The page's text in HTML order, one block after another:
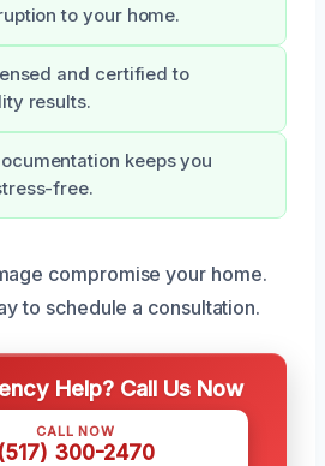
to your home.
and certified to
results.
keeps you
free.
compromise your home.
to schedule a consultation.
Help? Call Us Now
CALL NOW
(517) 300-2470